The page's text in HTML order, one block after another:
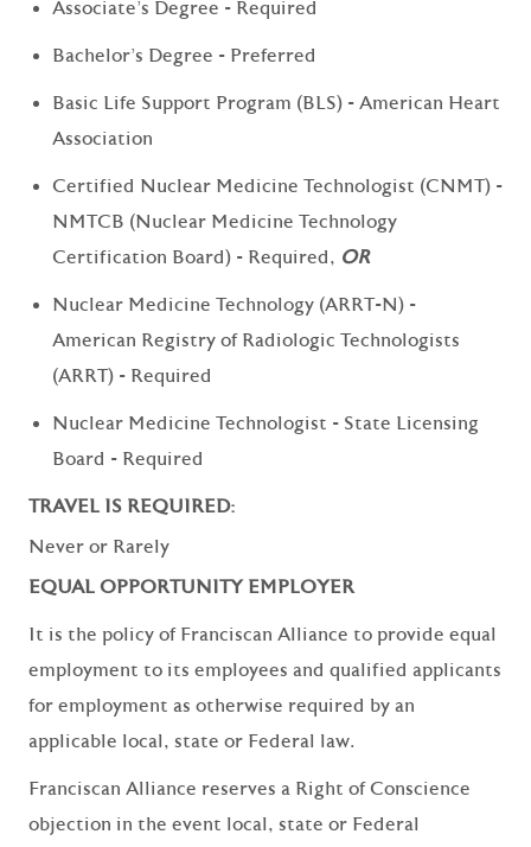
Associate's Degree - Required
Bachelor's Degree - Preferred
Basic Life Support Program (BLS) - American Heart
Association
Certified Nuclear Medicine Technologist (CNMT) -
NMTCB (Nuclear Medicine Technology
Certification Board) - Required, OR
Nuclear Medicine Technology (ARRT-N) -
American Registry of Radiologic Technologists
(ARRT) - Required
Nuclear Medicine Technologist - State Licensing
Board - Required
TRAVEL IS REQUIRED:
Never or Rarely
EQUAL OPPORTUNITY EMPLOYER
It is the policy of Franciscan Alliance to provide equal
employment to its employees and qualified applicants
for employment as otherwise required by an
applicable local, state or Federal law.
Franciscan Alliance reserves a Right of Conscience
objection in the event local, state or Federal